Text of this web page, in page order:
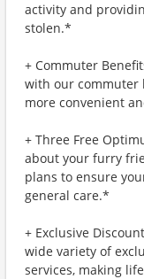
activity and
stolen.*
+ Commuter
with our commuter
more convenient
+ Three Free
about your furry
plans to ensure
general care.*
+ Exclusive
wide variety of
services, making